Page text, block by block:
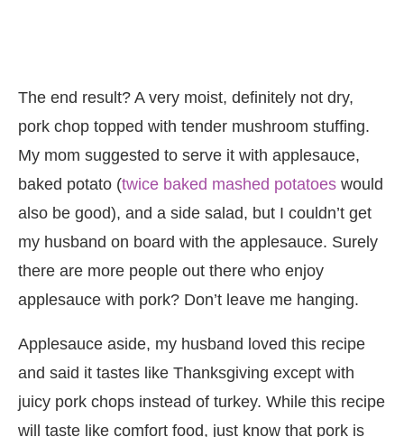
The end result? A very moist, definitely not dry,
pork chop topped with tender mushroom stuffing.
My mom suggested to serve it with applesauce,
baked potato (twice baked mashed potatoes would
also be good), and a side salad, but I couldn’t get
my husband on board with the applesauce. Surely
there are more people out there who enjoy
applesauce with pork? Don’t leave me hanging.
Applesauce aside, my husband loved this recipe
and said it tastes like Thanksgiving except with
juicy pork chops instead of turkey. While this recipe
will taste like comfort food, just know that pork is